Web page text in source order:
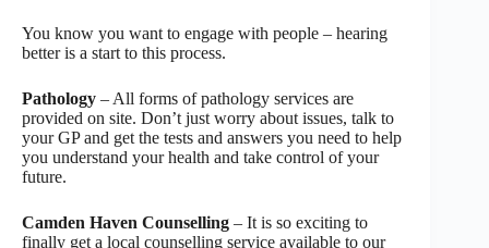
You know you want to engage with people – hearing
better is a start to this process.
Pathology – All forms of pathology services are
provided on site. Don’t just worry about issues, talk to
your GP and get the tests and answers you need to help
you understand your health and take control of your
future.
Camden Haven Counselling – It is so exciting to
finally get a local counselling service available to our